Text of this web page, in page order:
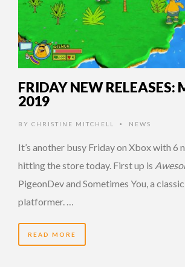
FRIDAY NEW RELEASES:
2019
BY CHRISTINE MITCHELL • NEWS
It’s another busy Friday on Xbox with 6
hitting the store today. First up is
PigeonDev and Sometimes You, a
platformer. …
READ MORE